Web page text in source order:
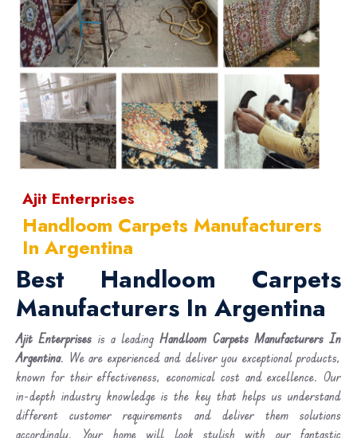
Ajit Enterprises
Handloom Carpets Manufacturers
In Argentina
Best Handloom Carpets
Manufacturers In Argentina
Ajit Enterprises is a leadingHandloom Carpets Manufacturers In
Argentina. We are experienced and deliver you exceptional products,
known for their effectiveness, economical cost and excellence. Our
in-depth industry knowledge is the key that helps us understand
different customer requirements and deliver them solutions
accordingly. Your home will look stylish with our fantastic